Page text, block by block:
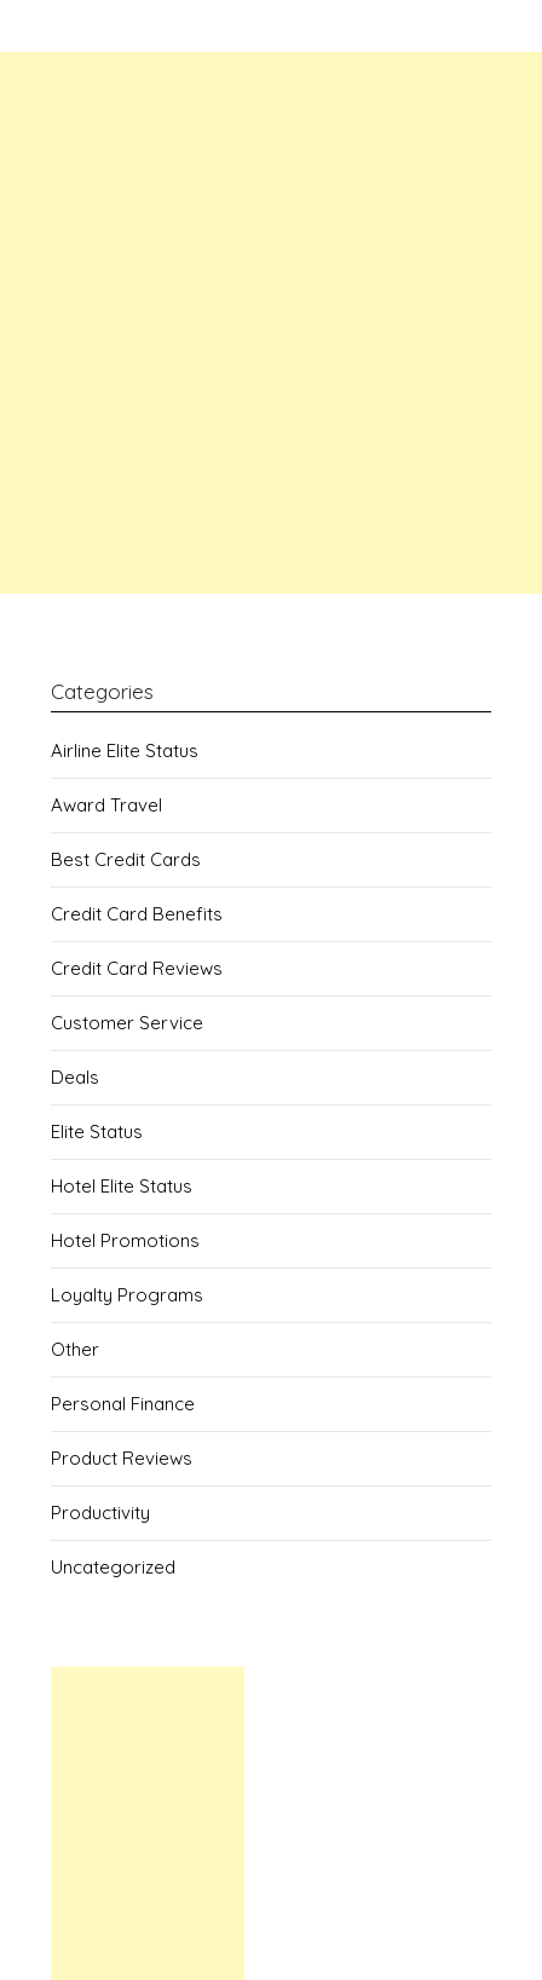
Categories
Airline Elite Status
Award Travel
Best Credit Cards
Credit Card Benefits
Credit Card Reviews
Customer Service
Deals
Elite Status
Hotel Elite Status
Hotel Promotions
Loyalty Programs
Other
Personal Finance
Product Reviews
Productivity
Uncategorized